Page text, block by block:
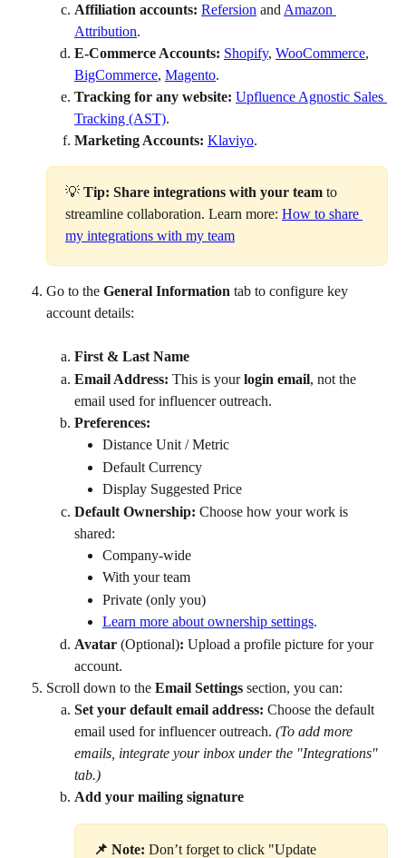
Affiliation accounts: Refersion and Amazon
Attribution.
E-Commerce Accounts: Shopify, WooCommerce,
BigCommerce, Magento.
Tracking for any website: Upfluence Agnostic Sales
Tracking (AST).
Marketing Accounts: Klaviyo.
💡 Tip: Share integrations with your team to
streamline collaboration. Learn more: How to share
my integrations with my team
Go to the General Information tab to configure key
account details:
First & Last Name
Email Address: This is your login email, not the
email used for influencer outreach.
Preferences:
Distance Unit / Metric
Default Currency
Display Suggested Price
Default Ownership: Choose how your work is
shared:
Company-wide
With your team
Private (only you)
Learn more about ownership settings.
Avatar (Optional): Upload a profile picture for your
account.
Scroll down to the Email Settings section, you can:
Set your default email address: Choose the default
email used for influencer outreach. (To add more
emails, integrate your inbox under the "Integrations"
tab.)
Add your mailing signature
📌 Note: Don’t forget to click "Update